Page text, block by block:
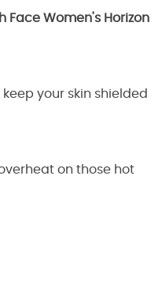
Women's Horizon
your skin shielded
on those hot